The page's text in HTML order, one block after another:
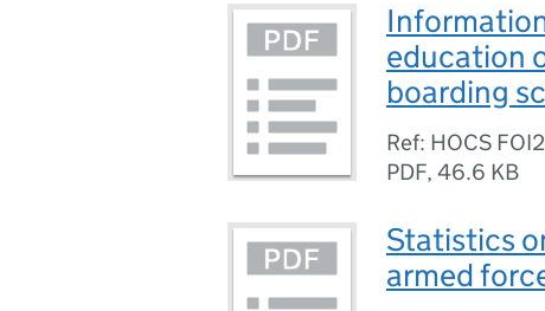
education
boarding
Ref: HOCS
PDF, 46.6 KB
Statistics
armed